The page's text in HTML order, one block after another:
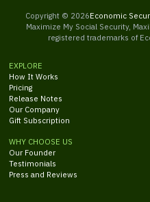
Copyright © 2026Economic
Maximize My Social Security,
registered trademarks of
EXPLORE
How It Works
Pricing
Release Notes
Our Company
Gift Subscription
WHY CHOOSE US
Our Founder
Testimonials
Press and Reviews